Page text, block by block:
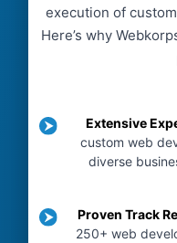
execution of
Here’s why
Extensive
custom web
diverse
Proven Track
250+ web